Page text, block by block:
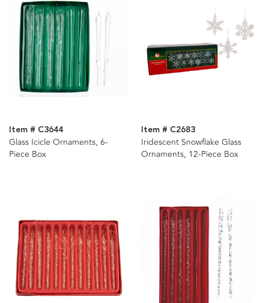
Item # C3644
Glass Icicle Ornaments, 6-
Piece Box
Item # C2683
Iridescent Snowflake Glass
Ornaments, 12-Piece Box